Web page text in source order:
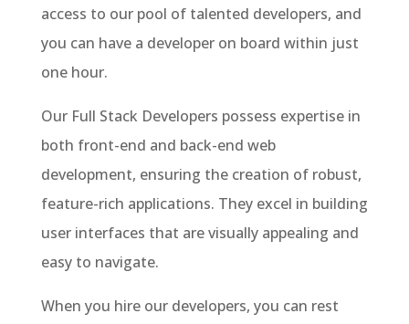
access to our pool of talented developers, and
you can have a developer on board within just
one hour.
Our Full Stack Developers possess expertise in
both front-end and back-end web
development, ensuring the creation of robust,
feature-rich applications. They excel in building
user interfaces that are visually appealing and
easy to navigate.
When you hire our developers, you can rest